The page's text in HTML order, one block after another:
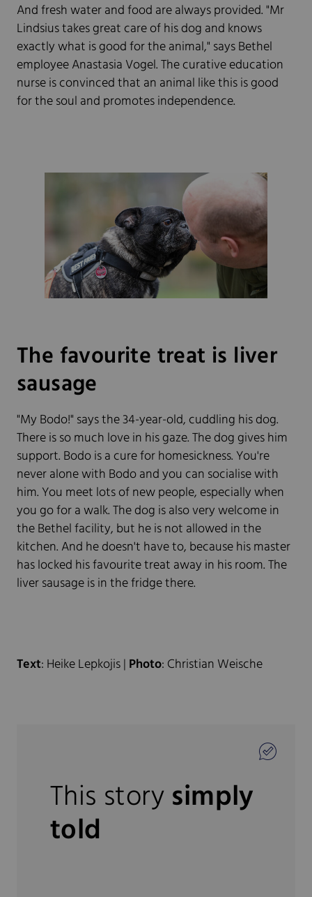
And fresh water and food are always provided. "Mr
Lindsius takes great care of his dog and knows
exactly what is good for the animal," says Bethel
employee Anastasia Vogel. The curative education
nurse is convinced that an animal like this is good
for the soul and promotes independence.
The favourite treat is liver
sausage
"My Bodo!" says the 34-year-old, cuddling his dog.
There is so much love in his gaze. The dog gives him
support. Bodo is a cure for homesickness. You're
never alone with Bodo and you can socialise with
him. You meet lots of new people, especially when
you go for a walk. The dog is also very welcome in
the Bethel facility, but he is not allowed in the
kitchen. And he doesn't have to, because his master
has locked his favourite treat away in his room. The
liver sausage is in the fridge there.
Text: Heike Lepkojis | Photo: Christian Weische
This storysimply
told